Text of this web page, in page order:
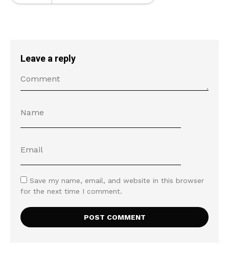
Leave a reply
Save my name, email, and website in this browser
for the next time I comment.